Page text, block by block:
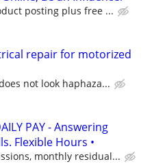
posting plus free ...
repair for motorized
not look haphaza...
PAY - Answering
Flexible Hours •
monthly residual...